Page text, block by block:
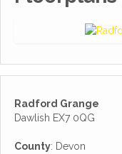
Radford Grange
Dawlish EX7 0QG
County: Devon